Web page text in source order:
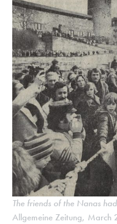
The friends of the Nanas
Allgemeine Zeitung,